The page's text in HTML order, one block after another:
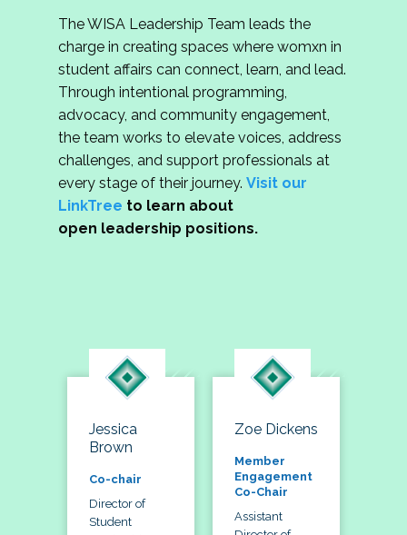
The WISA Leadership Team leads the
charge in creating spaces where womxn in
student affairs can connect, learn, and lead.
Through intentional programming,
advocacy, and community engagement,
the team works to elevate voices, address
challenges, and support professionals at
every stage of their journey. Visit our
LinkTree to learn about
open leadership positions.
Jessica
Brown
Co-chair
Director of
Student
Zoe Dickens
Member
Engagement
Co-Chair
Assistant